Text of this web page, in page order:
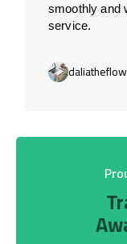
smoothly and
service.